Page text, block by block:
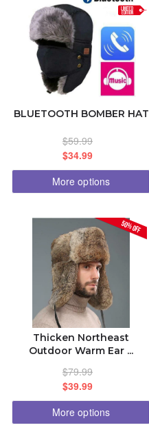
LIMITED
EDITION
BLUETOOTH BOMBER HAT
$59.99
$34.99
More options
50% OFF
Thicken Northeast
Outdoor Warm Ear ...
$79.99
$39.99
More options